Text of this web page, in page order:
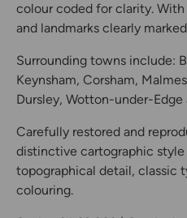
colour coded for clarity.
and landmarks clearly
Surrounding towns include:
Keynsham, Corsham,
Dursley, Wotton-under-Edge
Carefully restored and
distinctive cartographic style
topographical detail, classic
colouring.